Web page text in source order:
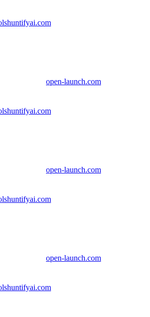
huntifyai.com
open-launch.com
huntifyai.com
open-launch.com
huntifyai.com
open-launch.com
huntifyai.com